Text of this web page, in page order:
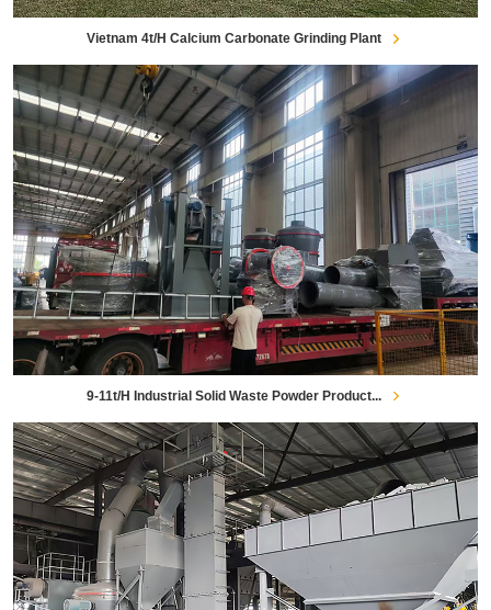
Vietnam 4t/h Calcium Carbonate Grinding Plant
9-11t/h Industrial Solid Waste Powder Product...